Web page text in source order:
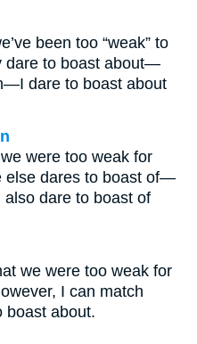
been too “weak” to
dare to boast about—
dare to boast about
were too weak for
else dares to boast of—
dare to boast of
we were too weak for
I can match
boast about.